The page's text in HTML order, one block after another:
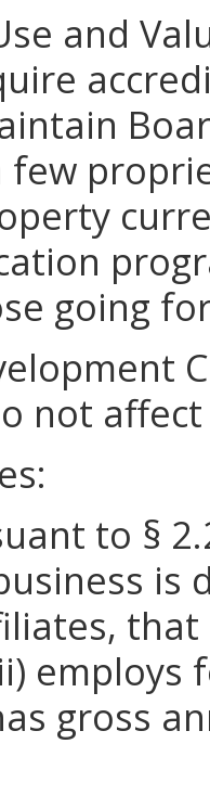
and
few
going
not
to §
is
employs
gross